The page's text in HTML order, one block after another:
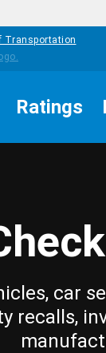
Transportation
Ratings
car
recalls,